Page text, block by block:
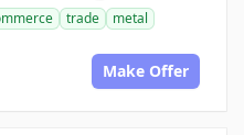
trade
metal
Make Offer